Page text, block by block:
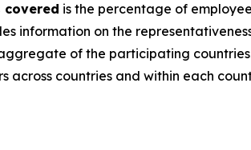
covered is the percentage of
information on the
of the participating
across countries and within each